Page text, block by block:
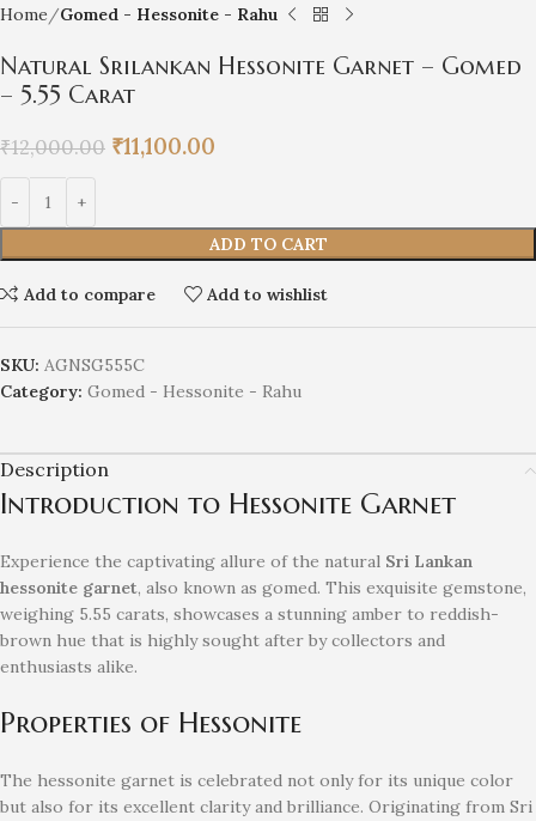
Home Gomed - Hessonite - Rahu
Natural Srilankan Hessonite Garnet – Gomed
– 5.55 Carat
₹12,000.00 ₹11,100.00
ADD TO CART
Add to compare Add to wishlist
SKU: AGNSG555C
Category: Gomed - Hessonite - Rahu
Description
Introduction to Hessonite Garnet
Experience the captivating allure of the natural Sri Lankan
hessonite garnet, also known as gomed. This exquisite gemstone,
weighing 5.55 carats, showcases a stunning amber to reddish-
brown hue that is highly sought after by collectors and
enthusiasts alike.
Properties of Hessonite
The hessonite garnet is celebrated not only for its unique color
but also for its excellent clarity and brilliance. Originating from Sri